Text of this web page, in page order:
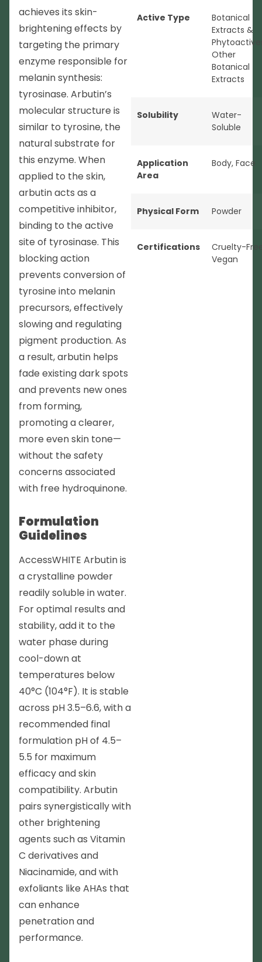
achieves its skin-
brightening effects by
targeting the primary
enzyme responsible for
melanin synthesis:
tyrosinase. Arbutin’s
molecular structure is
similar to tyrosine, the
natural substrate for
this enzyme. When
applied to the skin,
arbutin acts as a
competitive inhibitor,
binding to the active
site of tyrosinase. This
blocking action
prevents conversion of
tyrosine into melanin
precursors, effectively
slowing and regulating
pigment production. As
a result, arbutin helps
fade existing dark spots
and prevents new ones
from forming,
promoting a clearer,
more even skin tone—
without the safety
concerns associated
with free hydroquinone.
Formulation
Guidelines
AccessWHITE Arbutin is
a crystalline powder
readily soluble in water.
For optimal results and
stability, add it to the
water phase during
cool-down at
temperatures below
40°C (104°F). It is stable
across pH 3.5–6.6, with a
recommended final
formulation pH of 4.5–
5.5 for maximum
efficacy and skin
compatibility. Arbutin
pairs synergistically with
other brightening
agents such as Vitamin
C derivatives and
Niacinamide, and with
exfoliants like AHAs that
can enhance
penetration and
performance.
Active Type
Botanical
Extracts &
Other
Botanical
Extracts
Solubility
Water-
Soluble
Application
Area
Body, Face
Physical Form Powder
Certifications
Cruelty-
Vegan